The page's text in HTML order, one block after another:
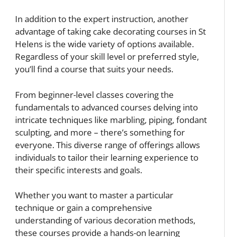
In addition to the expert instruction, another
advantage of taking cake decorating courses in St
Helens is the wide variety of options available.
Regardless of your skill level or preferred style,
you’ll find a course that suits your needs.
From beginner-level classes covering the
fundamentals to advanced courses delving into
intricate techniques like marbling, piping, fondant
sculpting, and more – there’s something for
everyone. This diverse range of offerings allows
individuals to tailor their learning experience to
their specific interests and goals.
Whether you want to master a particular
technique or gain a comprehensive
understanding of various decoration methods,
these courses provide a hands-on learning